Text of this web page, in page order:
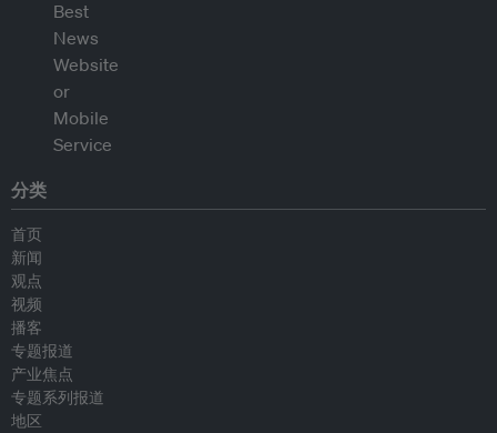
分类
首页
新闻
观点
视频
播客
专题报道
产业焦点
专题系列报道
地区